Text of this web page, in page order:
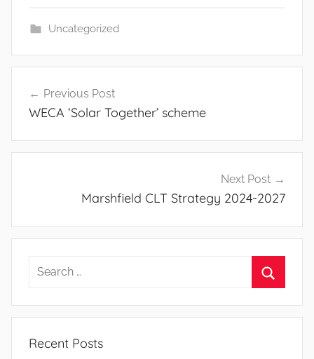
Uncategorized
navigation
Previous Post
WECA ‘Solar Together’ scheme
Next Post
Marshfield CLT Strategy 2024-2027
Search
Recent Posts